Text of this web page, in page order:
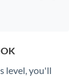
level, you'll